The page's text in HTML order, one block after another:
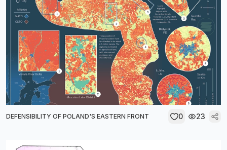
DEFENSIBILITY OF POLAND'S EASTERN FRONT 0 23